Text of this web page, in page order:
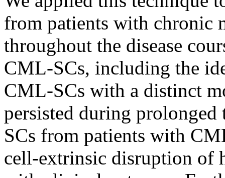
from patients with chronic
throughout the disease
CML-SCs, including the
CML-SCs with a distinct
persisted during
SCs from patients with
cell-extrinsic disruption of